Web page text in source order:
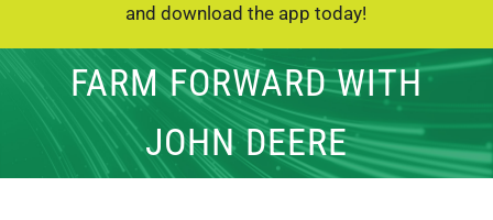
SUPPORT
CHECK PRICING
and download the app today!
FARM FORWARD WITH
JOHN DEERE